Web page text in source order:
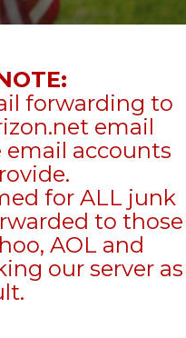
forwarding to
email
email accounts
for ALL junk
to those
AOL and
our server as